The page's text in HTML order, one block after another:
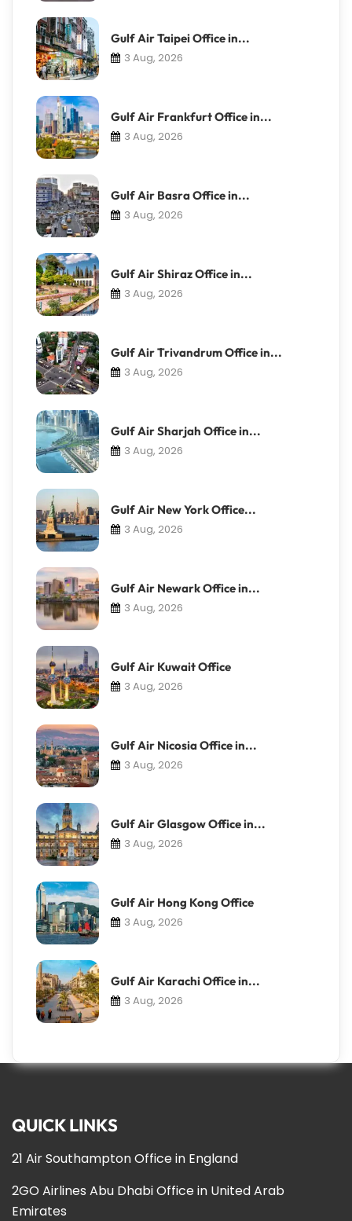
Gulf Air Taipei Office in...
3 Aug, 2026
Gulf Air Frankfurt Office in...
3 Aug, 2026
Gulf Air Basra Office in...
3 Aug, 2026
Gulf Air Shiraz Office in...
3 Aug, 2026
Gulf Air Trivandrum Office in...
3 Aug, 2026
Gulf Air Sharjah Office in...
3 Aug, 2026
Gulf Air New York Office...
3 Aug, 2026
Gulf Air Newark Office in...
3 Aug, 2026
Gulf Air Kuwait Office
3 Aug, 2026
Gulf Air Nicosia Office in...
3 Aug, 2026
Gulf Air Glasgow Office in...
3 Aug, 2026
Gulf Air Hong Kong Office
3 Aug, 2026
Gulf Air Karachi Office in...
3 Aug, 2026
QUICK LINKS
21 Air Southampton Office in England
2GO Airlines Abu Dhabi Office in United Arab
Emirates